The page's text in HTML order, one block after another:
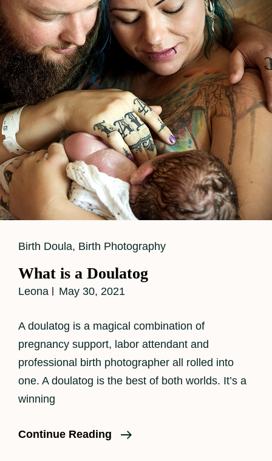
Cat
Birth Doula, Birth Photography
What is a Doulatog
Leona May 30, 2021
A doulatog is a magical combination of
pregnancy support, labor attendant and
professional birth photographer all rolled into
one. A doulatog is the best of both worlds. It’s a
winning
Continue Reading
What